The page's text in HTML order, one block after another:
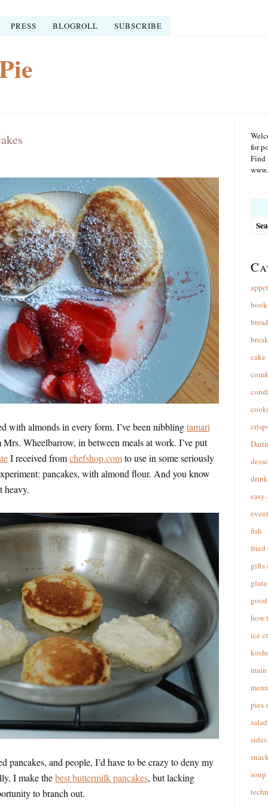
PRESS BLOGROLL SUBSCRIBE
with almonds in every form. I’ve been nibblingtamari
Wheelbarrow, in between meals at work. I’ve put
I received fromchefshop.comto use in some seriously
pancakes, with almond flour. And you know
heavy.
pancakes, and people, I’d have to be crazy to deny my
I make thebest buttermilk pancakes, but lacking
to branch out.
for
Find
bread
cake
fish
fried
gifts
how
ice
pies
salad
sides
soup